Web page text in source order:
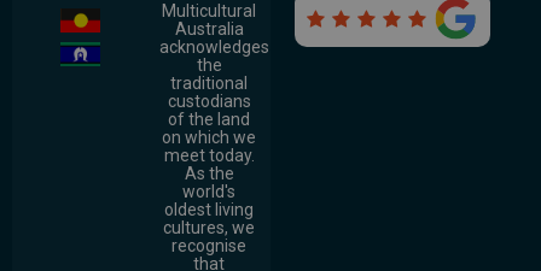
Multicultural
Australia
acknowledges
the
traditional
custodians
of the land
on which we
meet today.
As the
world's
oldest living
cultures, we
recognise
that
